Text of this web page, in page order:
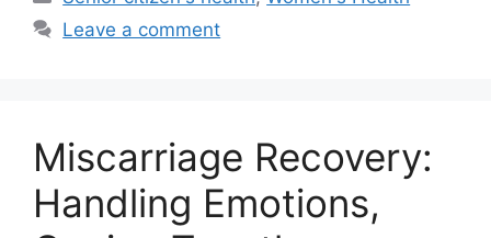
Leave a comment
Miscarriage Recovery:
Handling Emotions,